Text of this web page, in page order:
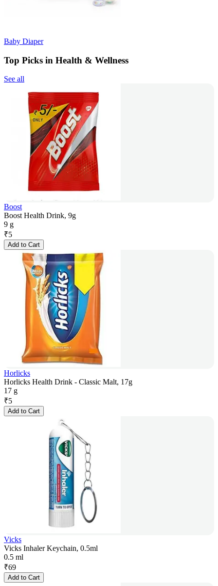
Baby Diaper
Top Picks in Health & Wellness
See all
Boost
Boost Health Drink, 9g
9 g
₹5
Add to Cart
Horlicks
Horlicks Health Drink - Classic Malt, 17g
17 g
₹5
Add to Cart
Vicks
Vicks Inhaler Keychain, 0.5ml
0.5 ml
₹69
Add to Cart